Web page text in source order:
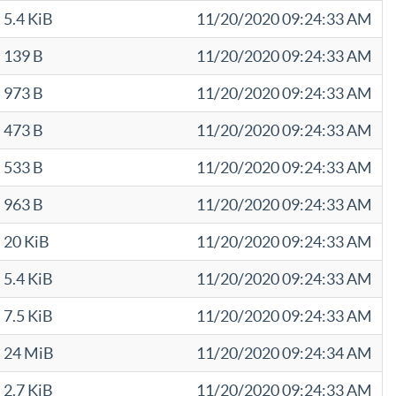
5.4 KiB
11/20/2020 09:24:33 AM
139 B
11/20/2020 09:24:33 AM
973 B
11/20/2020 09:24:33 AM
473 B
11/20/2020 09:24:33 AM
533 B
11/20/2020 09:24:33 AM
963 B
11/20/2020 09:24:33 AM
20 KiB
11/20/2020 09:24:33 AM
5.4 KiB
11/20/2020 09:24:33 AM
7.5 KiB
11/20/2020 09:24:33 AM
24 MiB
11/20/2020 09:24:34 AM
2.7 KiB
11/20/2020 09:24:33 AM